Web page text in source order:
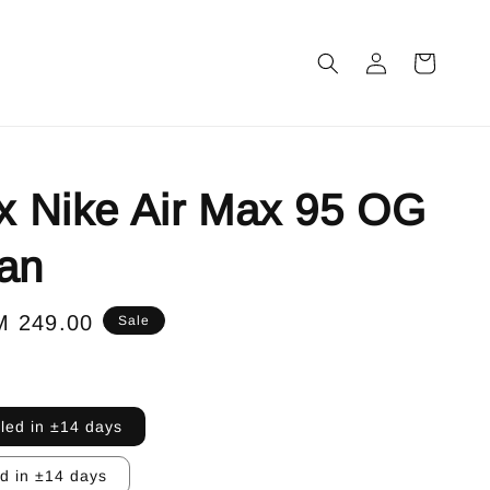
Nike Air Max 95 OG
249.00 Sale
in ±14 days
in ±14 days